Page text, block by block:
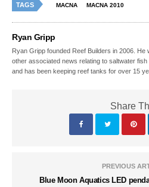
TAGS MACNA MACNA 2010
Ryan Gripp
Ryan Gripp founded Reef Builders in 2006.
other associated news relating to saltwater
and has been keeping reef tanks for over 15
Share
PREVIOUS
Blue Moon Aquatics LED